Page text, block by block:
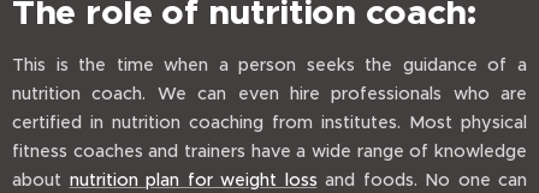
The role of nutrition coach:
This is the time when a person seeks the guidance of a
nutrition coach. We can even hire professionals who are
certified in nutrition coaching from institutes. Most physical
fitness coaches and trainers have a wide range of knowledge
about nutrition plan for weight loss and foods. No one can